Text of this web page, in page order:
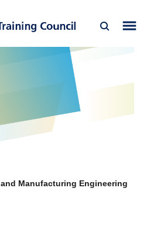
Manufacturing Engineering